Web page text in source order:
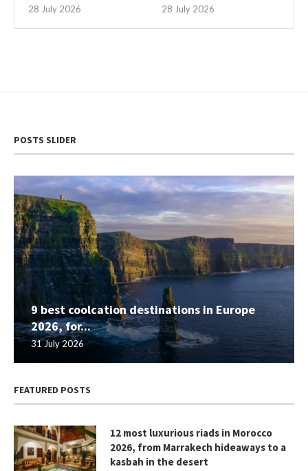
28 July 2026 28 July 2026
POSTS SLIDER
9 best coolcation destinations in Europe
2026, for...
31 July 2026
FEATURED POSTS
12 most luxurious riads in Morocco
2026, from Marrakech hideaways to a
kasbah in the desert